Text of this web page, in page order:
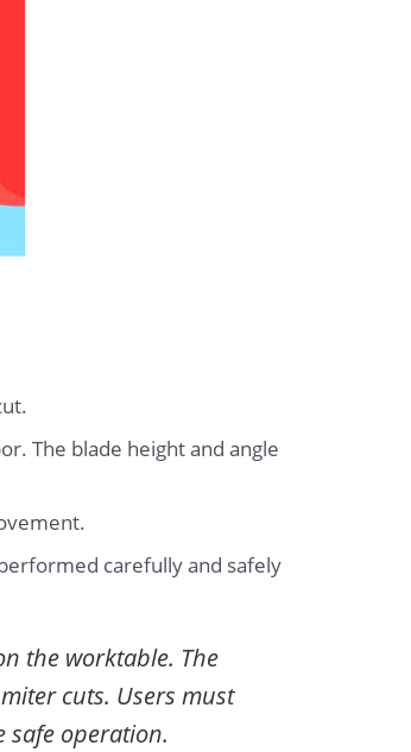
The blade height and angle
carefully and safely
the worktable. The
cuts. Users must
safe operation.